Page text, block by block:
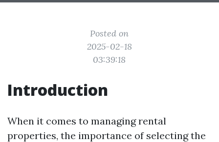
Posted on
2025-02-18
03:39:18
Introduction
When it comes to managing rental
properties, the importance of selecting the